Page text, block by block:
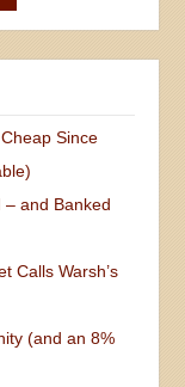
Since
– and Banked
Calls Warsh’s
(and an 8%